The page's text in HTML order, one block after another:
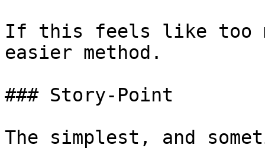
If this feels like too
easier method.
### Story-Point
The simplest, and